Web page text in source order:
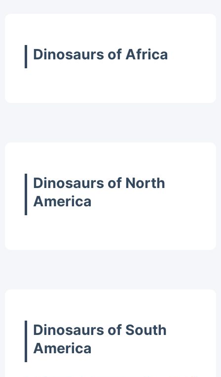
Dinosaurs of Africa
Dinosaurs of North
America
Dinosaurs of South
America